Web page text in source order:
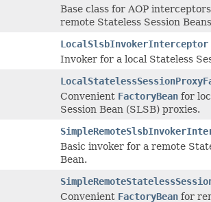
Base class for AOP
remote Stateless Session
LocalSlsbInvokerInterceptor
Invoker for a local Stateless
Convenient FactoryBean for
Session Bean (SLSB) proxies.
Basic invoker for a remote
Bean.
Convenient FactoryBean for